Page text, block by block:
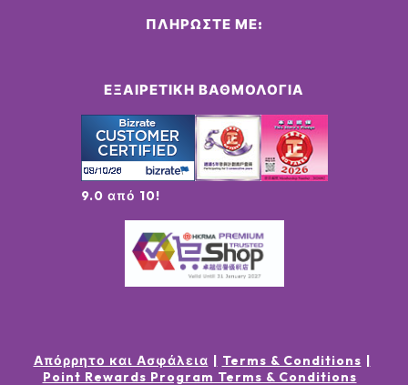
ΕΞΑΙΡΕΤΙΚΉ ΒΑΘΜΟΛΟΓΊΑ
9.0 από 10!
ΠΛΗΡΏΣΤΕ ΜΕ:
Απόρρητο και Ασφάλεια
Terms & Conditions
Point Rewards Program Terms & Conditions